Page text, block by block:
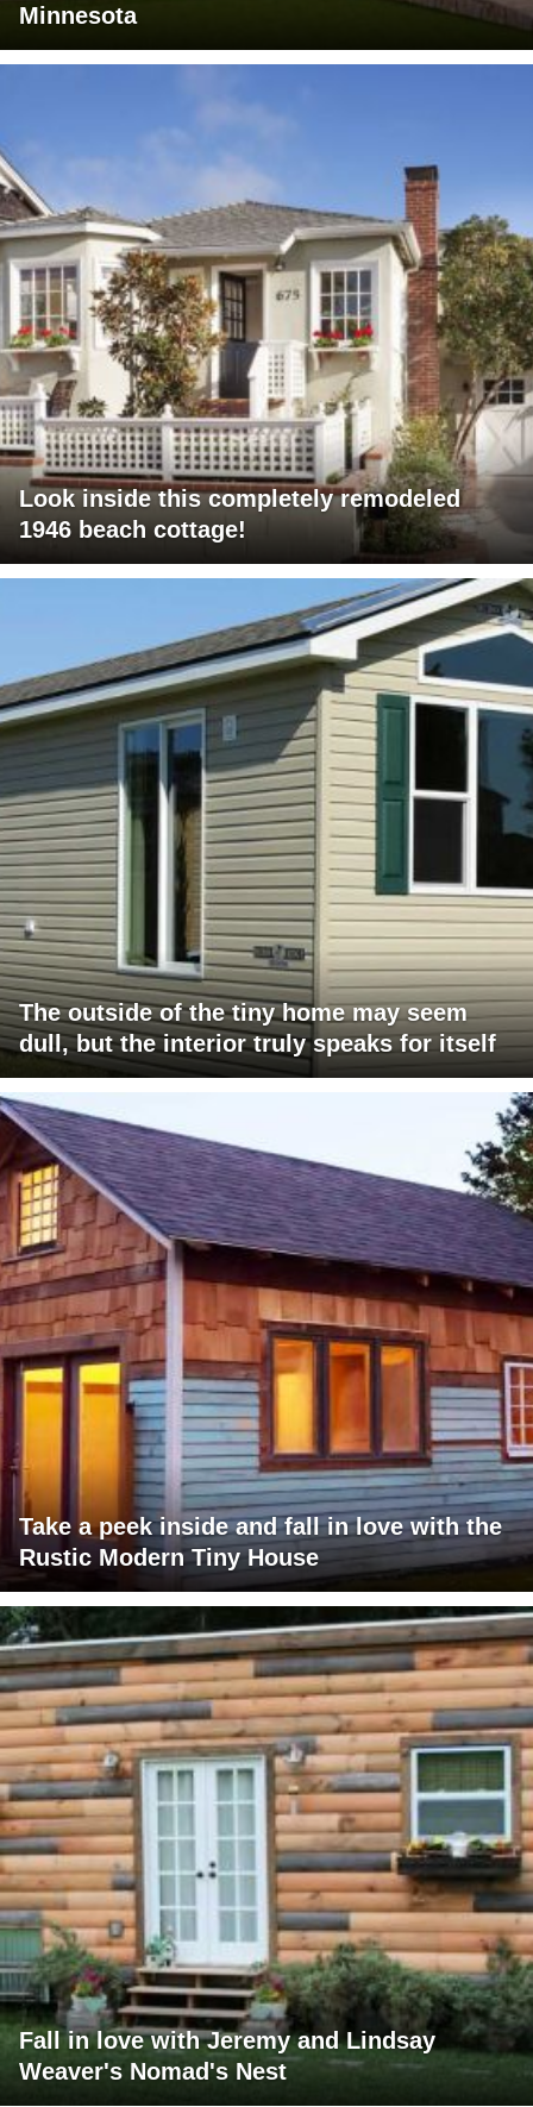
Minnesota
Look inside this completely remodeled
1946 beach cottage!
The outside of the tiny home may seem
dull, but the interior truly speaks for itself
Take a peek inside and fall in love with the
Rustic Modern Tiny House
Fall in love with Jeremy and Lindsay
Weaver's Nomad's Nest